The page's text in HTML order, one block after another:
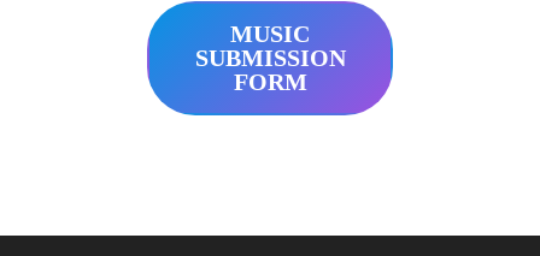
MUSIC
SUBMISSION
FORM